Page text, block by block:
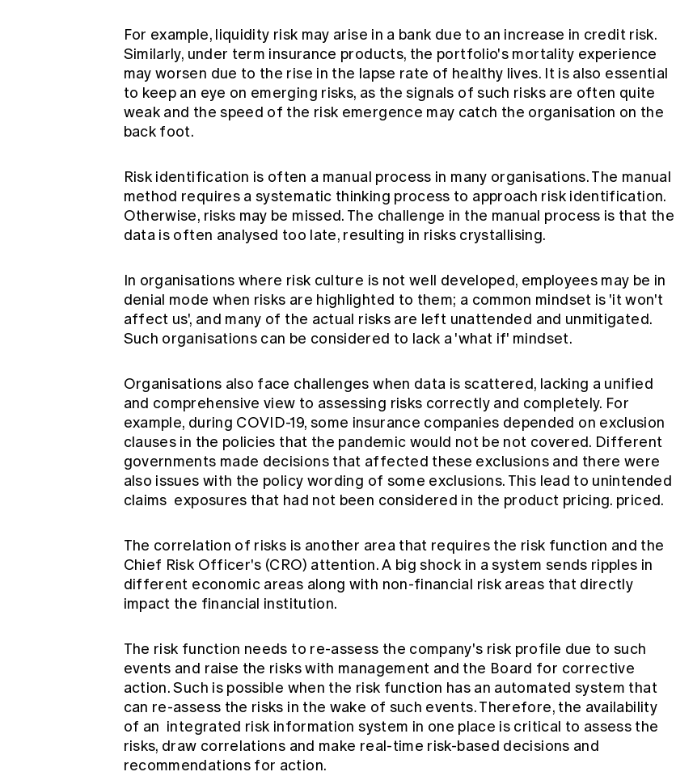
For example, liquidity risk may arise in a bank due to an increase in credit risk.
Similarly, under term insurance products, the portfolio's mortality experience
may worsen due to the rise in the lapse rate of healthy lives. It is also essential
to keep an eye on emerging risks, as the signals of such risks are often quite
weak and the speed of the risk emergence may catch the organisation on the
back foot.
Risk identification is often a manual process in many organisations. The manual
method requires a systematic thinking process to approach risk identification.
Otherwise, risks may be missed. The challenge in the manual process is that the
data is often analysed too late, resulting in risks crystallising.
In organisations where risk culture is not well developed, employees may be in
denial mode when risks are highlighted to them; a common mindset is 'it won't
affect us', and many of the actual risks are left unattended and unmitigated.
Such organisations can be considered to lack a 'what if' mindset.
Organisations also face challenges when data is scattered, lacking a unified
and comprehensive view to assessing risks correctly and completely. For
example, during COVID-19, some insurance companies depended on exclusion
clauses in the policies that the pandemic would not be not covered. Different
governments made decisions that affected these exclusions and there were
also issues with the policy wording of some exclusions. This lead to unintended
claims exposures that had not been considered in the product pricing. priced.
The correlation of risks is another area that requires the risk function and the
Chief Risk Officer's (CRO) attention. A big shock in a system sends ripples in
different economic areas along with non-financial risk areas that directly
impact the financial institution.
The risk function needs to re-assess the company's risk profile due to such
events and raise the risks with management and the Board for corrective
action. Such is possible when the risk function has an automated system that
can re-assess the risks in the wake of such events. Therefore, the availability
of an integrated risk information system in one place is critical to assess the
risks, draw correlations and make real-time risk-based decisions and
recommendations for action.